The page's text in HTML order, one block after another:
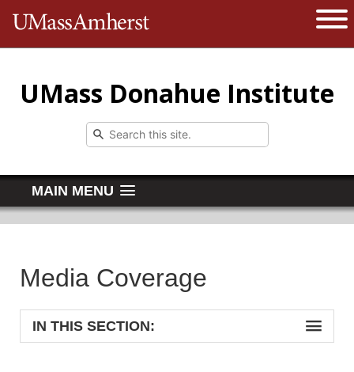
The University of Massachusetts
UMass Donahue Institute
MAIN MENU
Media Coverage
IN THIS SECTION: